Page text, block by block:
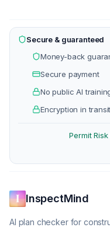
Secure & guaranteed
Money-back
Secure payment
No public AI
Encryption in
Permit
InspectMind
AI plan checker for